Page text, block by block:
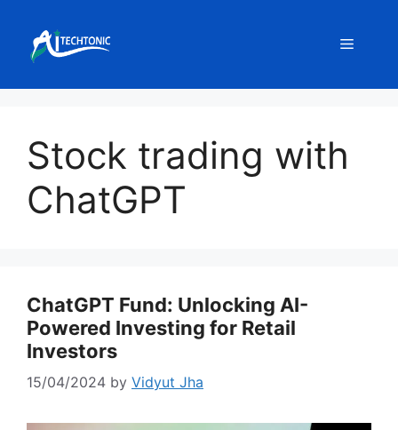
content
Menu
Stock trading with
ChatGPT
ChatGPT Fund: Unlocking AI-
Powered Investing for Retail
Investors
15/04/2024 by Vidyut Jha